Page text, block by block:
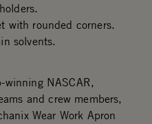
with rounded corners.
solvents.
NASCAR,
and crew members,
Wear Work Apron